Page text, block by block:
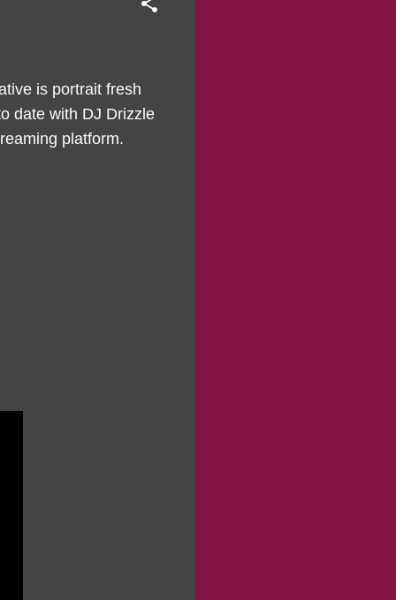
is portrait fresh
date with DJ Drizzle
platform.